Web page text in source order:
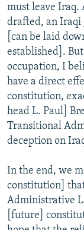
must leave Iraq.
drafted, an Iraqi
[can be laid
established].
occupation, I
have a direct
constitution,
head L. Paul]
Transitional
deception on
In the end, we
constitution]
Administrative
[future]